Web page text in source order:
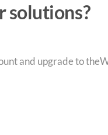
solutions?
and upgrade to